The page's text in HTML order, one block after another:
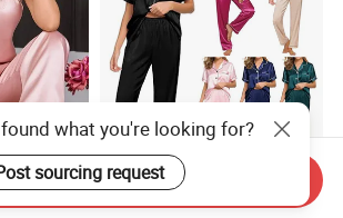
Women Family Pajamas
Satin Sleepwear Home Wear
what you're looking for?
sourcing request
Send Inquiry